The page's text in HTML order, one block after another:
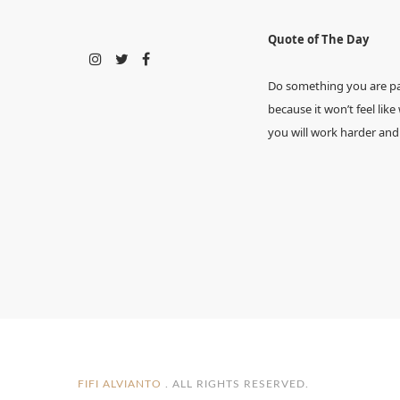
Quote of The Day
Do something you are
because it won’t feel
you will work harder
FIFI ALVIANTO . ALL RIGHTS RESERVED.